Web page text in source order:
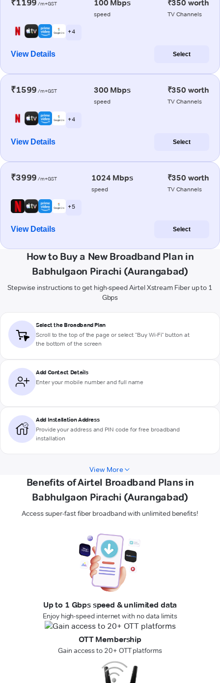
₹1199 /m+GST 100 Mbps
speed
₹350 worth
TV Channels
+ 4
View Details Select
₹1599 /m+GST 300 Mbps
speed
₹350 worth
TV Channels
+ 4
View Details Select
₹3999 /m+GST 1024 Mbps
speed
₹350 worth
TV Channels
+ 5
View Details Select
How to Buy a New Broadband Plan in
Babhulgaon Pirachi (Aurangabad)
Stepwise instructions to get high-speed Airtel Xstream Fiber up to 1
Gbps
Select the Broadband Plan
Scroll to the top of the page or select "Buy Wi-Fi" button at
the bottom of the screen
Add Contact Details
Enter your mobile number and full name
Add Installation Address
Provide your address and PIN code for free broadband
installation
View More
Benefits of Airtel Broadband Plans in
Babhulgaon Pirachi (Aurangabad)
Access super-fast fiber broadband with unlimited benefits!
Up to 1 Gbps speed & unlimited data
Enjoy high-speed internet with no data limits
OTT Membership
Gain access to 20+ OTT platforms